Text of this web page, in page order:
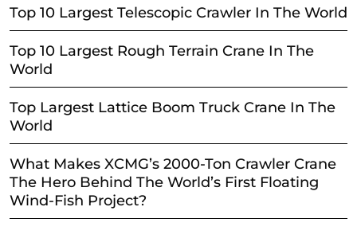
Top 10 Largest Telescopic Crawler In The World
Top 10 Largest Rough Terrain Crane In The
World
Top Largest Lattice Boom Truck Crane In The
World
What Makes XCMG’s 2000-Ton Crawler Crane
The Hero Behind The World’s First Floating
Wind-Fish Project?